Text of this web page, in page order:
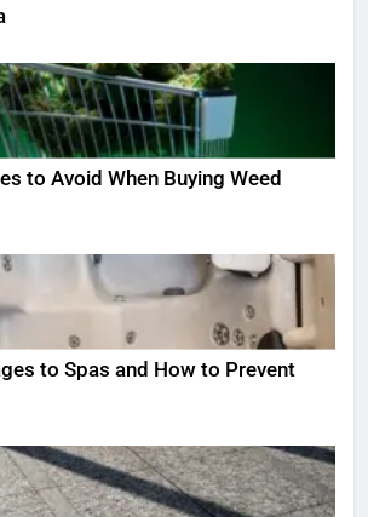
to Avoid When Buying Weed
to Spas and How to Prevent